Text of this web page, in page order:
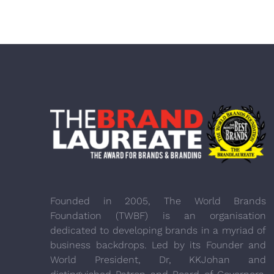
Founded in 2005, The World Brands
Foundation (TWBF) is an organisation
dedicated to developing brands in a myriad of
business backdrops. Led by its Founder and
World President, Dr, KKJohan and